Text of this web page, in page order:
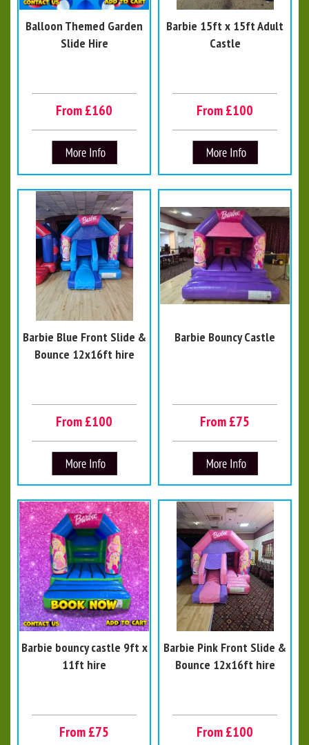
Balloon Themed Garden
Slide Hire
From £160
Barbie 15ft x 15ft Adult
Castle
From £100
Barbie Blue Front Slide &
Bounce 12x16ft hire
From £100
Barbie Bouncy Castle
From £75
Barbie bouncy castle 9ft x
11ft hire
From £75
Barbie Pink Front Slide &
Bounce 12x16ft hire
From £100